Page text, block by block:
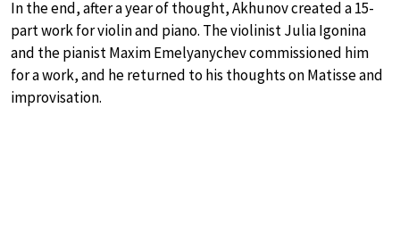
In the end, after a year of thought, Akhunov created a 15-
part work for violin and piano. The violinist Julia Igonina
and the pianist Maxim Emelyanychev commissioned him
for a work, and he returned to his thoughts on Matisse and
improvisation.